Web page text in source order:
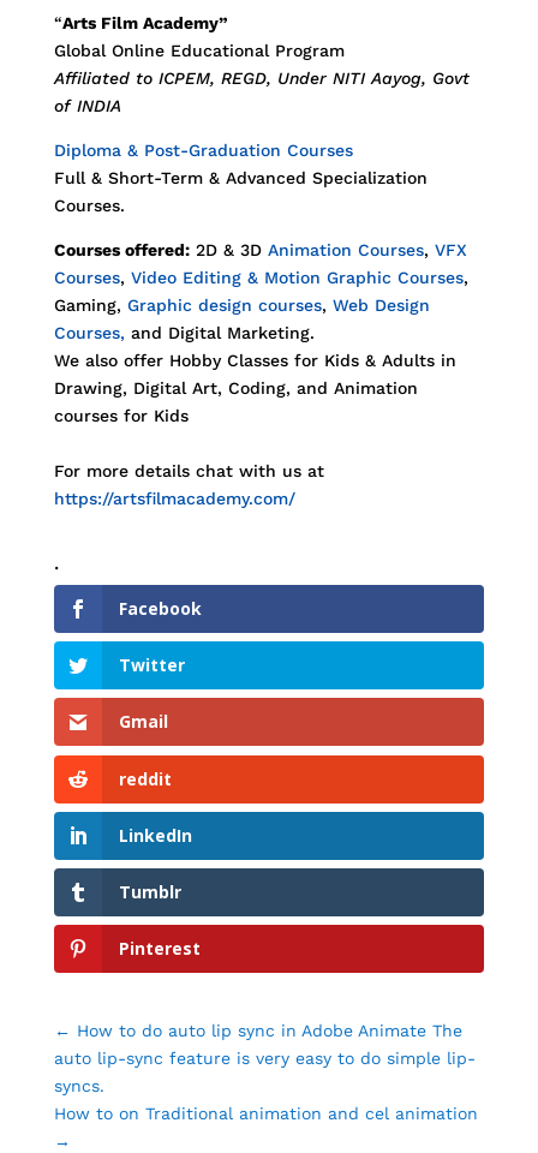
“Arts Film Academy”
Global Online Educational Program
Affiliated to ICPEM, REGD, Under NITI Aayog, Govt
of INDIA
Diploma & Post-Graduation Courses
Full & Short-Term & Advanced Specialization
Courses.
Courses offered:2D & 3D Animation Courses, VFX
Courses, Video Editing & Motion Graphic Courses,
Gaming, Graphic design courses, Web Design
Courses, and Digital Marketing.
We also offer Hobby Classes for Kids & Adults in
Drawing, Digital Art, Coding, and Animation
courses for Kids
For more details chat with us at
https://artsfilmacademy.com/
.
Facebook
Twitter
Gmail
reddit
LinkedIn
Tumblr
Pinterest
← How to do auto lip sync in Adobe Animate The
auto lip-sync feature is very easy to do simple lip-
syncs.
How to on Traditional animation and cel animation
→